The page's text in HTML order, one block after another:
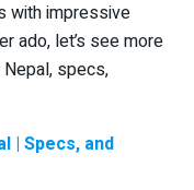
with impressive
ado, let’s see more
specs,
| Specs, and